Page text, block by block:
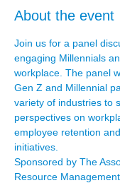
About the event
Join us for a panel
engaging Millennials
workplace. The panel
Gen Z and Millennial
variety of industries to
perspectives on
employee retention
initiatives.
Sponsored by The
Resource Management